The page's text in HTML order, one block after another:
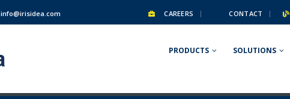
info@irisidea.com CAREERS CONTACT
PRODUCTS SOLUTIONS